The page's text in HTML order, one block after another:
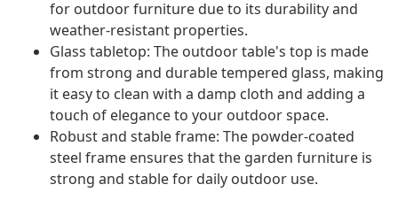
for outdoor furniture due to its durability and
weather-resistant properties.
Glass tabletop: The outdoor table's top is made
from strong and durable tempered glass, making
it easy to clean with a damp cloth and adding a
touch of elegance to your outdoor space.
Robust and stable frame: The powder-coated
steel frame ensures that the garden furniture is
strong and stable for daily outdoor use.